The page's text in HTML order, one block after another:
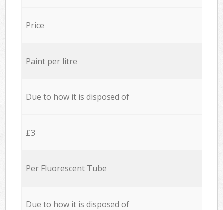
Price
Paint per litre
Due to how it is disposed of
£3
Per Fluorescent Tube
Due to how it is disposed of